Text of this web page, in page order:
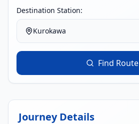
Destination Station:
Kurokawa
Find Route
Journey Details